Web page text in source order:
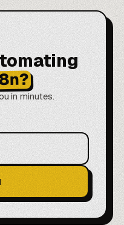
in minutes.